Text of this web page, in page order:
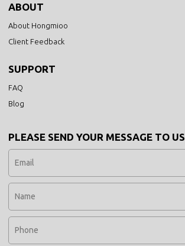
ABOUT
About Hongmioo
Client Feedback
SUPPORT
FAQ
Blog
PLEASE SEND YOUR MESSAGE TO US